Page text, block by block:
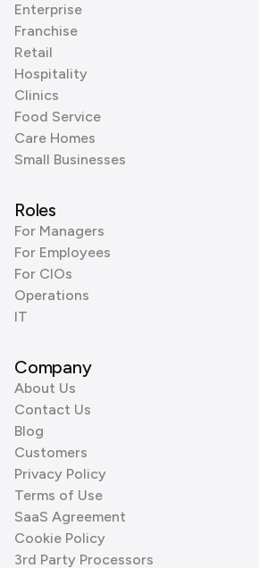
Enterprise
Franchise
Retail
Hospitality
Clinics
Food Service
Care Homes
Small Businesses
Roles
For Managers
For Employees
For CIOs
Operations
IT
Company
About Us
Contact Us
Blog
Customers
Privacy Policy
Terms of Use
SaaS Agreement
Cookie Policy
3rd Party Processors